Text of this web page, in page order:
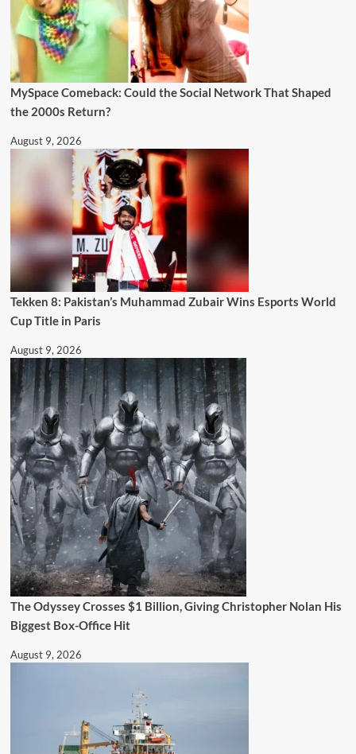
MySpace Comeback: Could the Social Network That Shaped
the 2000s Return?
August 9, 2026
Tekken 8: Pakistan’s Muhammad Zubair Wins Esports World
Cup Title in Paris
August 9, 2026
The Odyssey Crosses $1 Billion, Giving Christopher Nolan His
Biggest Box-Office Hit
August 9, 2026